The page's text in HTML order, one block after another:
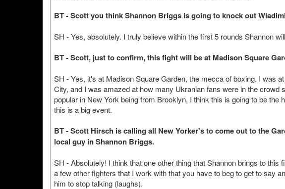
BT - Scott you think Shannon Briggs is going to knock out
SH - Yes, absolutely. I truly believe within the first 5 rounds Shannon
BT - Scott, just to confirm, this fight will be at Madison Square
SH - Yes, it's at Madison Square Garden, the mecca of boxing. I was
City, and I was amazed at how many Ukranian fans were in the crowd
popular in New York being from Brooklyn, I think this is going to be the
this is a big event.
BT - Scott Hirsch is calling all New Yorker's to come out to the
local guy in Shannon Briggs.
SH - Absolutely! I think that one other thing that Shannon brings to this
a few other fighters that I work with that you have to beg to get to say
him to stop talking (laughs).